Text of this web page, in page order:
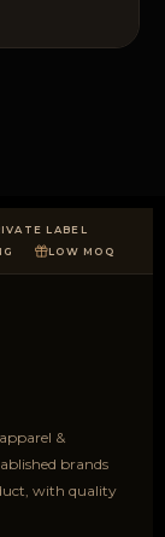
LABEL
LOW MOQ
&
brands
with quality